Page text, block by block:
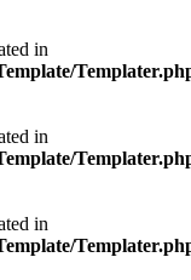
in
in
in